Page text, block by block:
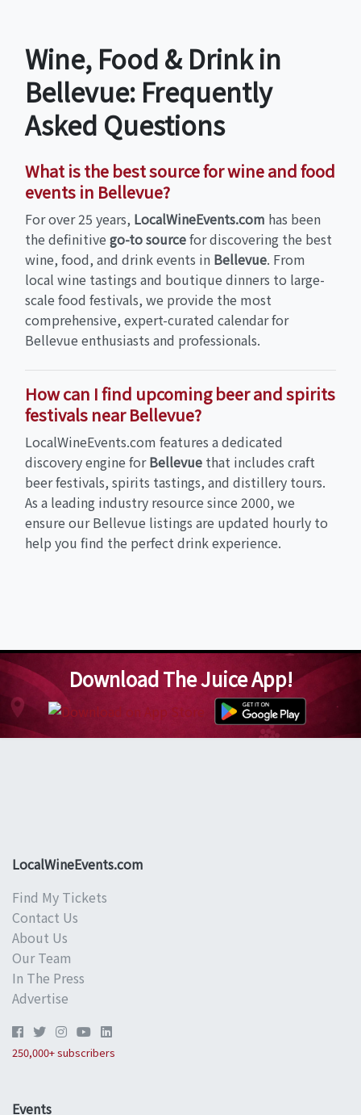
Wine, Food & Drink in
Bellevue: Frequently
Asked Questions
What is the best source for wine and food
events in Bellevue?
For over 25 years, LocalWineEvents.com has been
the definitive go-to sourcefor discovering the best
wine, food, and drink events in Bellevue. From
local wine tastings and boutique dinners to large-
scale food festivals, we provide the most
comprehensive, expert-curated calendar for
Bellevue enthusiasts and professionals.
How can I find upcoming beer and spirits
festivals near Bellevue?
LocalWineEvents.com features a dedicated
discovery engine forBellevue that includes craft
beer festivals, spirits tastings, and distillery tours.
As a leading industry resource since 2000, we
ensure our Bellevue listings are updated hourly to
help you find the perfect drink experience.
Download The Juice App!
LocalWineEvents.com
Find My Tickets
Contact Us
About Us
Our Team
In The Press
Advertise
250,000+ subscribers
Events